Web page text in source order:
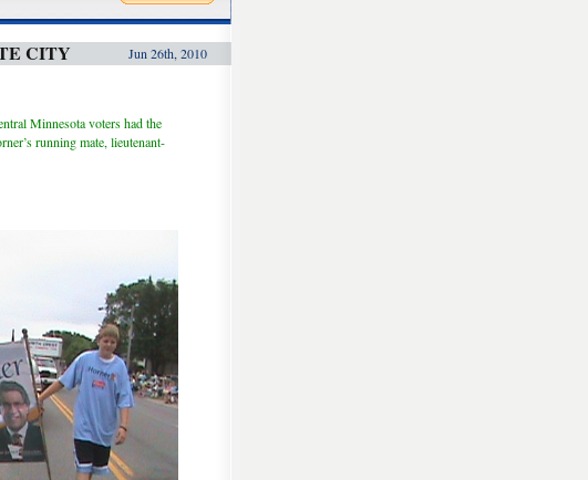
CITY Jun 26th, 2010
Minnesota voters had the
running mate, lieutenant-